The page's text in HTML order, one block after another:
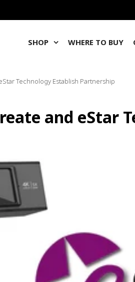
SHOP WHERE TO BUY
Technology Establish Partnership
and eStar